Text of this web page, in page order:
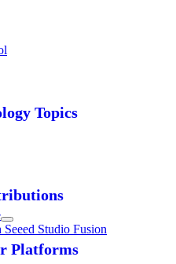
Topics
Studio Fusion
Platforms